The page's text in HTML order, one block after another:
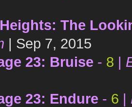
The
| Sep 7, 2015
23: Bruise - 8 |
23: Endure - 6 |